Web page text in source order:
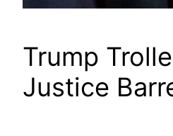
Trump
Justice